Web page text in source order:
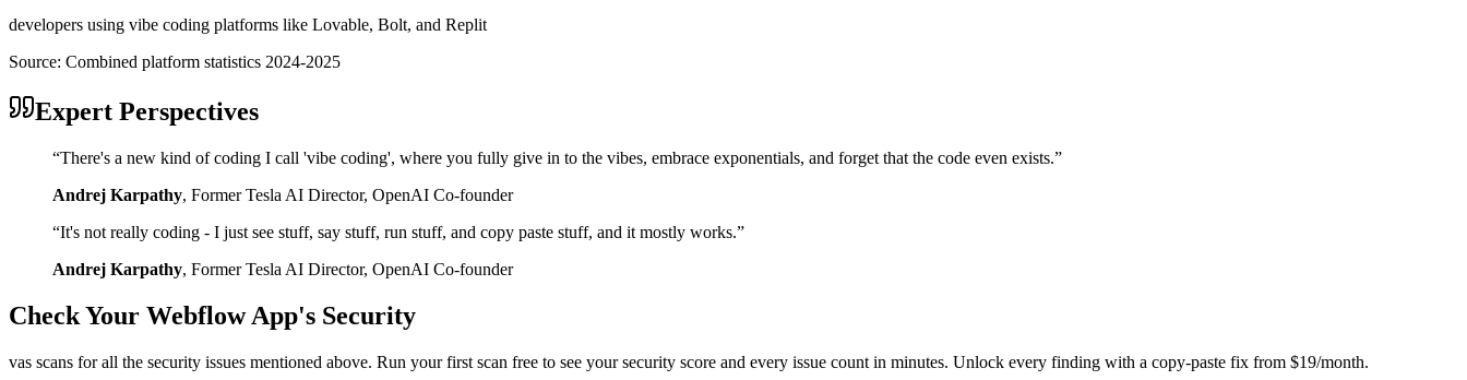
developers using vibe coding platforms like Lovable, Bolt, and Replit
Source: Combined platform statistics 2024-2025
Expert Perspectives
“There's a new kind of coding I call 'vibe coding', where you fully give in to the vibes, embrace exponentials, and forget that the code even exists.”
Andrej Karpathy, Former Tesla AI Director, OpenAI Co-founder
“It's not really coding - I just see stuff, say stuff, run stuff, and copy paste stuff, and it mostly works.”
Andrej Karpathy, Former Tesla AI Director, OpenAI Co-founder
Check Your WebflowApp's Security
vas scans for all the security issues mentioned above. Run your first scan free to see your security score and every issue count in minutes. Unlock every finding with a copy-paste fix from $19/month.